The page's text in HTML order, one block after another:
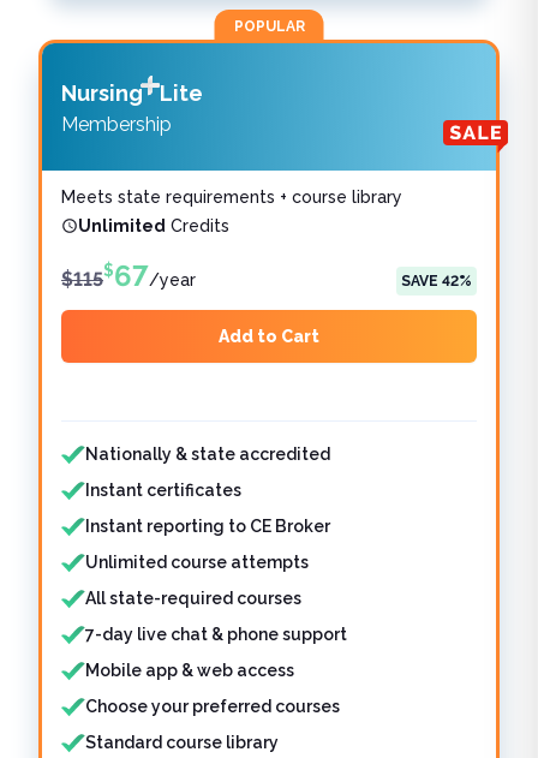
POPULAR
Nursing Lite
Membership
Meets state requirements + course library
Unlimited Credits
$115$67/year SAVE 42%
Add to Cart
Features included
Nationally & state accredited
Instant certificates
Instant reporting to CE Broker
Unlimited course attempts
All state-required courses
7-day live chat & phone support
Mobile app & web access
Choose your preferred courses
Standard course library
Features not included